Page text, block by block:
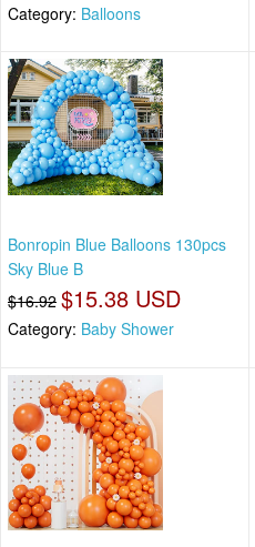
Category: Balloons
Bonropin Blue Balloons 130pcs
Sky Blue B
$16.92 $15.38 USD
Category: Baby Shower